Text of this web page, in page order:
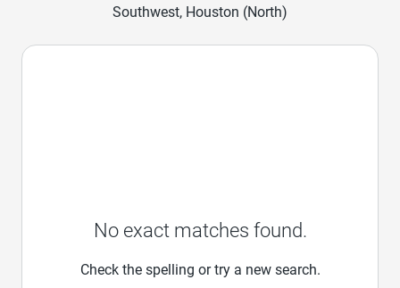
Southwest, Houston (North)
No exact matches found.
Check the spelling or try a new search.